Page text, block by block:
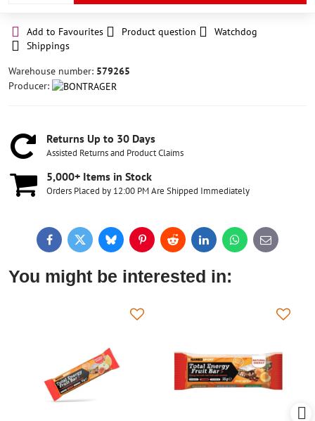
Add to Favourites Product question
Watchdog
Shippings
Warehouse number: 579265
Producer:
Returns Up to 30 Days
Assisted Returns and Product Claims
5,000+ Items in Stock
Orders Placed by 12:00 PM Are Shipped Immediately
FacebookTwitterBlueskyPinterestReddit LinkedInWhatsApp
E-
mail
You might be interested in: